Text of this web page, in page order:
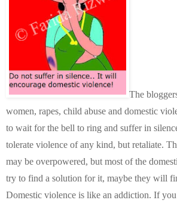
The
women, rapes, child abuse and domestic
to wait for the bell to ring and suffer in
tolerate violence of any kind, but retaliate.
may be overpowered, but most of the
try to find a solution for it, maybe they will
Domestic violence is like an addiction. If